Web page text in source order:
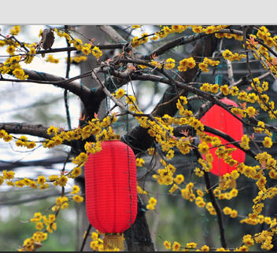
กควัน Best Fogger /
หล่
วยความจริงใจ